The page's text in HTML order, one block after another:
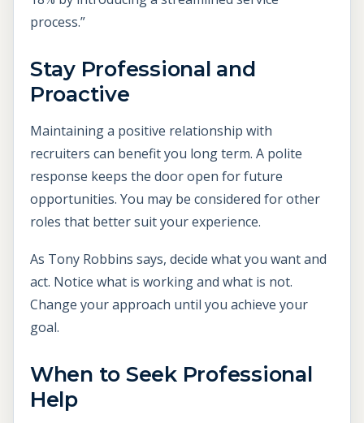
process.”
Stay Professional and
Proactive
Maintaining a positive relationship with
recruiters can benefit you long term. A polite
response keeps the door open for future
opportunities. You may be considered for other
roles that better suit your experience.
As Tony Robbins says, decide what you want and
act. Notice what is working and what is not.
Change your approach until you achieve your
goal.
When to Seek Professional
Help